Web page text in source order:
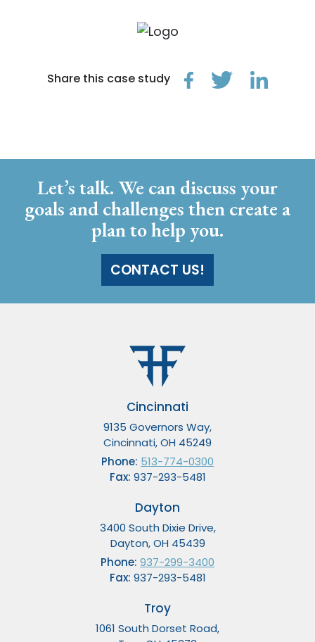
Share this case study
Let’s talk. We can discuss your
goals and challenges then create a
plan to help you.
CONTACT US!
Cincinnati
9135 Governors Way,
Cincinnati, OH 45249
Phone: 513-774-0300
Fax: 937-293-5481
Dayton
3400 South Dixie Drive,
Dayton, OH 45439
Phone: 937-299-3400
Fax: 937-293-5481
Troy
1061 South Dorset Road,